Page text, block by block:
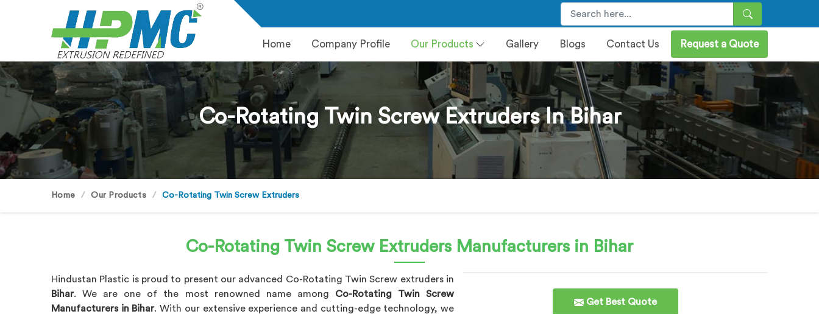
Home Company Profile Our Products Gallery Blogs Contact Us Request a Quote
Co-Rotating Twin Screw Extruders In Bihar
Home Our Products Co-Rotating Twin Screw Extruders
Co-Rotating Twin Screw Extruders Manufacturers in Bihar
Get Best Quote
Hindustan Plastic is proud to present our advanced Co-Rotating Twin Screw extruders in
Bihar. We are one of the most renowned name among Co-Rotating Twin Screw
Manufacturers in Bihar. With our extensive experience and cutting-edge technology, we